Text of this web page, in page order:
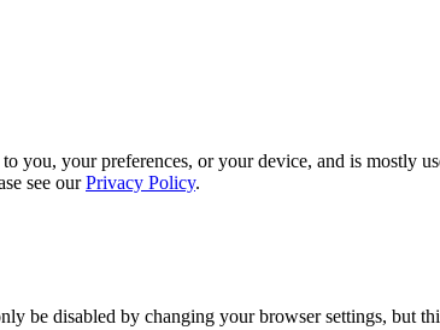
your preferences, or your device, and is mostly
see ourPrivacy Policy.
be disabled by changing your browser settings, but